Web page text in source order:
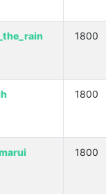
1800
1800
1800